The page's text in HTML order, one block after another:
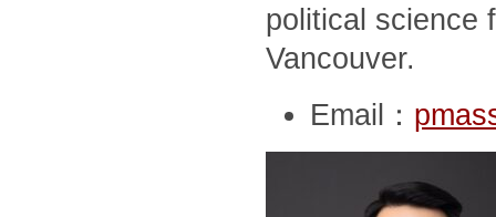
political science
Vancouver.
Email：